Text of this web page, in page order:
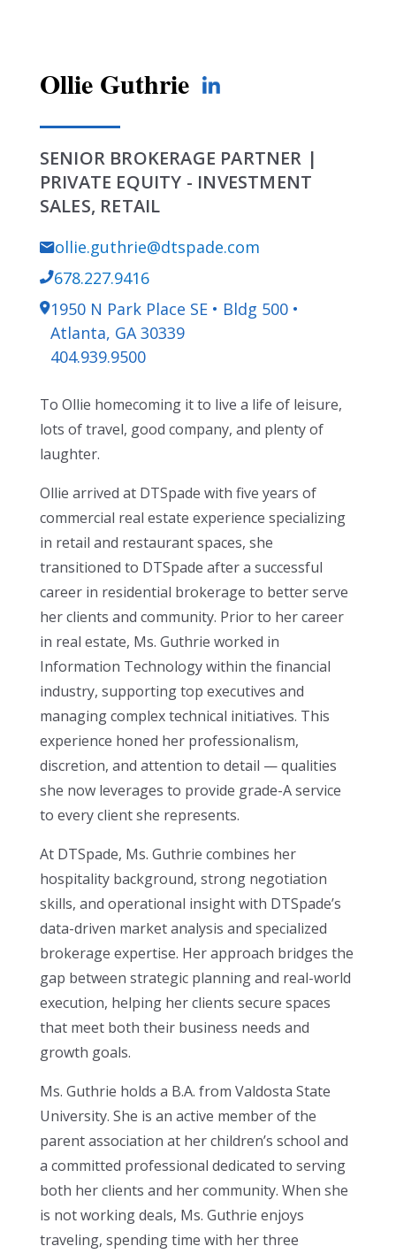
Ollie Guthrie
SENIOR BROKERAGE PARTNER |
PRIVATE EQUITY - INVESTMENT
SALES, RETAIL
ollie.guthrie@dtspade.com
678.227.9416
1950 N Park Place SE • Bldg 500 •
Atlanta, GA 30339
404.939.9500
To Ollie homecoming it to live a life of leisure,
lots of travel, good company, and plenty of
laughter.
Ollie arrived at DTSpade with five years of
commercial real estate experience specializing
in retail and restaurant spaces, she
transitioned to DTSpade after a successful
career in residential brokerage to better serve
her clients and community. Prior to her career
in real estate, Ms. Guthrie worked in
Information Technology within the financial
industry, supporting top executives and
managing complex technical initiatives. This
experience honed her professionalism,
discretion, and attention to detail — qualities
she now leverages to provide grade-A service
to every client she represents.
At DTSpade, Ms. Guthrie combines her
hospitality background, strong negotiation
skills, and operational insight with DTSpade’s
data-driven market analysis and specialized
brokerage expertise. Her approach bridges the
gap between strategic planning and real-world
execution, helping her clients secure spaces
that meet both their business needs and
growth goals.
Ms. Guthrie holds a B.A. from Valdosta State
University. She is an active member of the
parent association at her children’s school and
a committed professional dedicated to serving
both her clients and her community. When she
is not working deals, Ms. Guthrie enjoys
traveling, spending time with her three